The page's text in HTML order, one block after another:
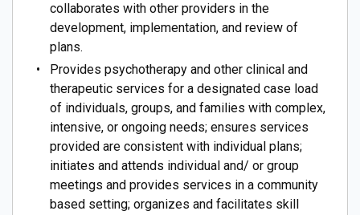
collaborates with other providers in the
development, implementation, and review of
plans.
Provides psychotherapy and other clinical and
therapeutic services for a designated case load
of individuals, groups, and families with complex,
intensive, or ongoing needs; ensures services
provided are consistent with individual plans;
initiates and attends individual and/ or group
meetings and provides services in a community
based setting; organizes and facilitates skill